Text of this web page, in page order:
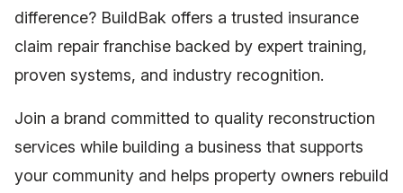
difference? BuildBak offers a trusted insurance
claim repair franchise backed by expert training,
proven systems, and industry recognition.
Join a brand committed to quality reconstruction
services while building a business that supports
your community and helps property owners rebuild